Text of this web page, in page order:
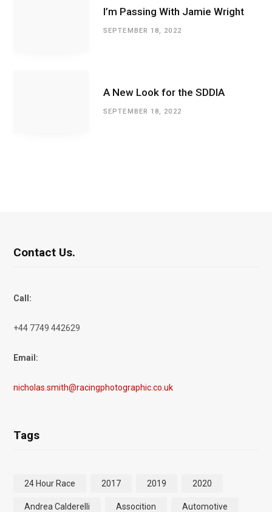
I’m Passing With Jamie Wright
SEPTEMBER 18, 2022
A New Look for the SDDIA
SEPTEMBER 18, 2022
Contact Us.
Call:
+44 7749 442629
Email:
nicholas.smith@racingphotographic.co.uk
Tags
24 Hour Race 2017 2019 2020
Andrea Calderelli Assocition Automotive